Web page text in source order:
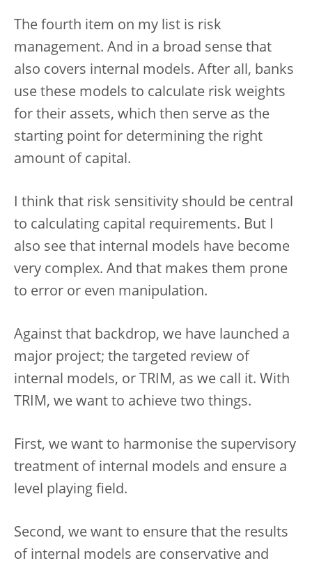
The fourth item on my list is risk
management. And in a broad sense that
also covers internal models. After all, banks
use these models to calculate risk weights
for their assets, which then serve as the
starting point for determining the right
amount of capital.
I think that risk sensitivity should be central
to calculating capital requirements. But I
also see that internal models have become
very complex. And that makes them prone
to error or even manipulation.
Against that backdrop, we have launched a
major project; the targeted review of
internal models, or TRIM, as we call it. With
TRIM, we want to achieve two things.
First, we want to harmonise the supervisory
treatment of internal models and ensure a
level playing field.
Second, we want to ensure that the results
of internal models are conservative and